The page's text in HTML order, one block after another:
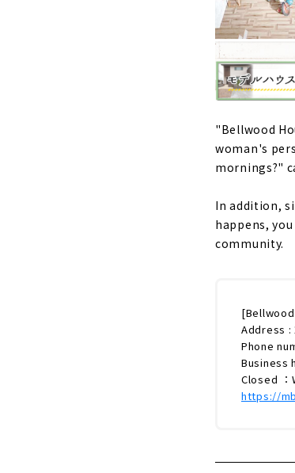
"Bellwood
woman's
mornings?"
In addition,
happens,
community.
Address :
Phone
Business
Closed ：
https://